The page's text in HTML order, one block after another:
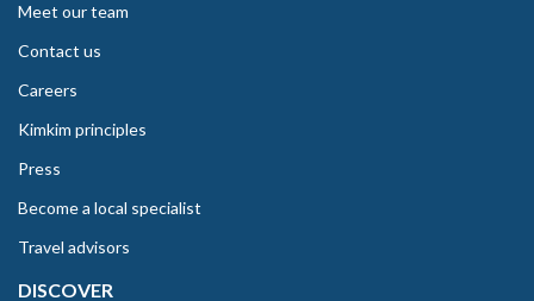
Meet our team
Contact us
Careers
Kimkim principles
Press
Become a local specialist
Travel advisors
DISCOVER